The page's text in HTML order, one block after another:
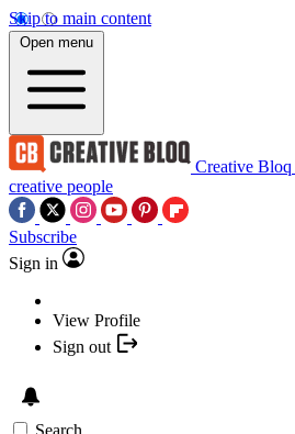
Skip to main content
Open menu
Creative Bloq
creative people
Subscribe
Sign in
View Profile
Sign out
Search